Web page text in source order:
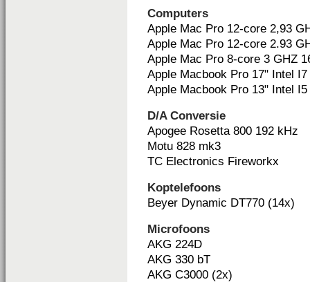
Computers
Apple Mac Pro 12-core 2,93
Apple Mac Pro 12-core 2.93
Apple Mac Pro 8-core 3 GHZ
Apple Macbook Pro 17" Intel I7
Apple Macbook Pro 13" Intel I5
D/A Conversie
Apogee Rosetta 800 192 kHz
Motu 828 mk3
TC Electronics Fireworkx
Koptelefoons
Beyer Dynamic DT770 (14x)
Microfoons
AKG 224D
AKG 330 bT
AKG C3000 (2x)